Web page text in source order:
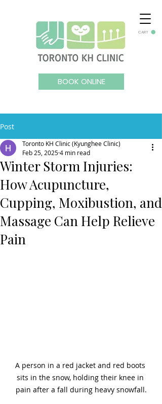
BOOK ONLINE
CART
Post
Winter Storm Injuries:
How Acupuncture,
Cupping, Moxibustion, and
Massage Can Help Relieve
Pain
Toronto KH Clinic (Kyunghee Clinic)
Feb 25, 20254 min read
A person in a red jacket and red boots
sits in the snow, holding their knee in
pain after a fall during heavy snowfall.